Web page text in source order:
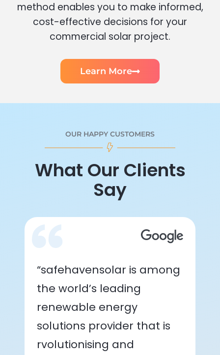
method enables you to make informed,
cost-effective decisions for your
commercial solar project.
Learn More
OUR HAPPY CUSTOMERS
What Our Clients
Say
“safehavensolar is among
the world’s leading
renewable energy
solutions provider that is
rvolutionising and